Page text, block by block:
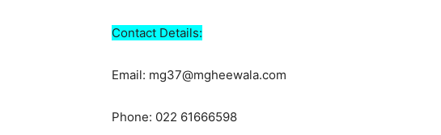
Contact Details:
Email: mg37@mgheewala.com
Phone: 022 61666598